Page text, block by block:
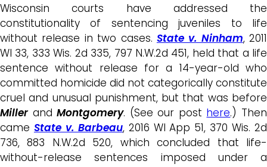
Wisconsin courts have addressed the
constitutionality of sentencing juveniles to life
without release in two cases. State v. Ninham, 2011
WI 33, 333 Wis. 2d 335, 797 N.W.2d 451, held that a life
sentence without release for a 14-year-old who
committed homicide did not categorically constitute
cruel and unusual punishment, but that was before
MillerandMontgomery. (See our post here.) Then
came State v. Barbeau, 2016 WI App 51, 370 Wis. 2d
736, 883 N.W.2d 520, which concluded that life-
without-release sentences imposed under a